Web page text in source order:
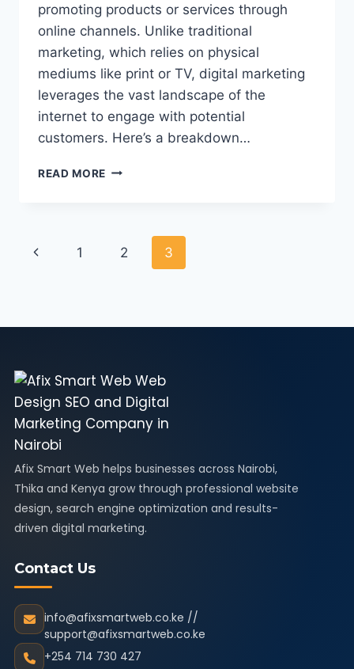
promoting products or services through
online channels. Unlike traditional
marketing, which relies on physical
mediums like print or TV, digital marketing
leverages the vast landscape of the
internet to engage with potential
customers. Here’s a breakdown…
READ MORE
1 2 3
Afix Smart Web helps businesses across Nairobi,
Thika and Kenya grow through professional website
design, search engine optimization and results-
driven digital marketing.
Contact Us
info@afixsmartweb.co.ke //
support@afixsmartweb.co.ke
+254 714 730 427